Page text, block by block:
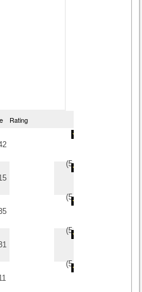
Rating
(5/
(5/
(5/
(5/